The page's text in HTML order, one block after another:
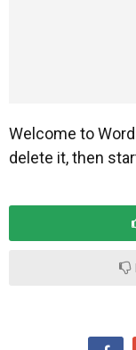
Attività
Welcome to
delete it, then